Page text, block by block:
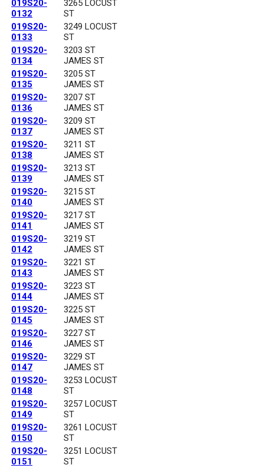
019S20-
0132
3265 LOCUST
ST
019S20-
0133
3249 LOCUST
ST
019S20-
0134
3203 ST
JAMES ST
019S20-
0135
3205 ST
JAMES ST
019S20-
0136
3207 ST
JAMES ST
019S20-
0137
3209 ST
JAMES ST
019S20-
0138
3211 ST
JAMES ST
019S20-
0139
3213 ST
JAMES ST
019S20-
0140
3215 ST
JAMES ST
019S20-
0141
3217 ST
JAMES ST
019S20-
0142
3219 ST
JAMES ST
019S20-
0143
3221 ST
JAMES ST
019S20-
0144
3223 ST
JAMES ST
019S20-
0145
3225 ST
JAMES ST
019S20-
0146
3227 ST
JAMES ST
019S20-
0147
3229 ST
JAMES ST
019S20-
0148
3253 LOCUST
ST
019S20-
0149
3257 LOCUST
ST
019S20-
0150
3261 LOCUST
ST
019S20-
0151
3251 LOCUST
ST